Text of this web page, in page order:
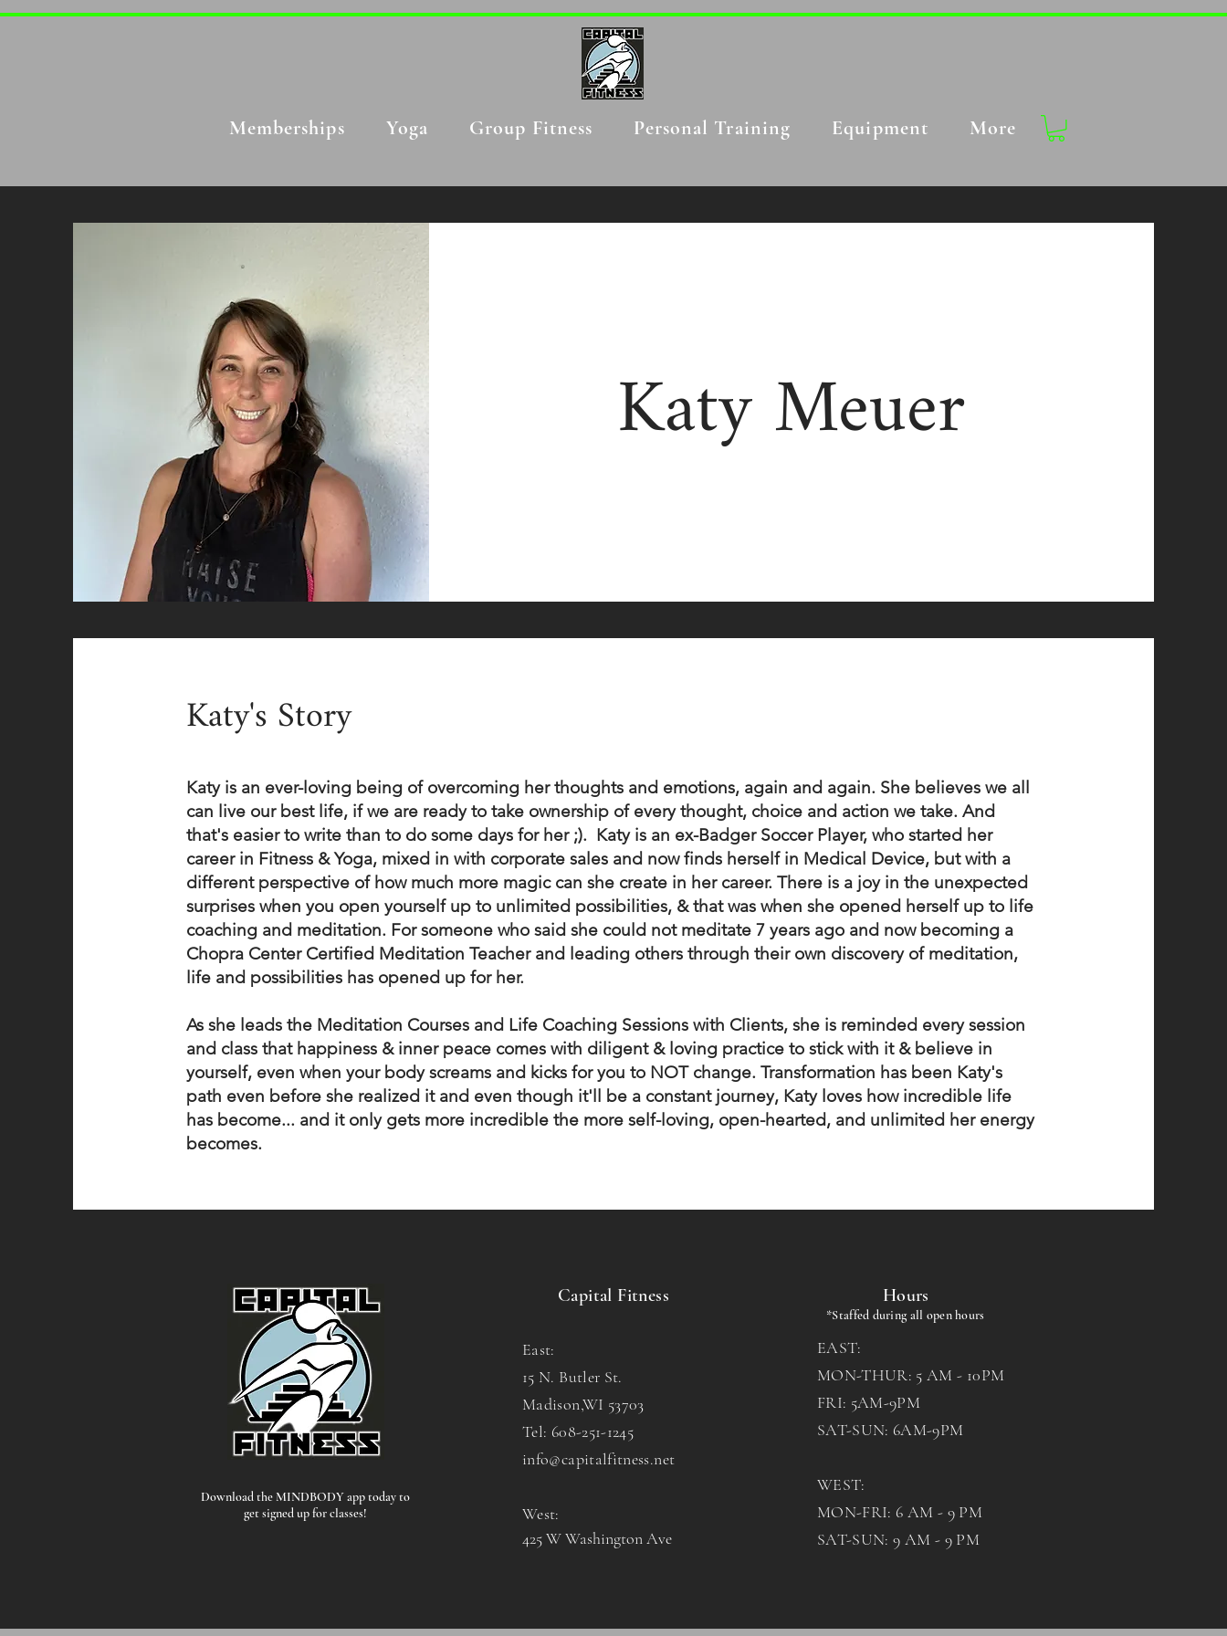
Memberships Yoga Group Fitness Personal Training Equipment More
Katy Meuer
Katy's Story
Katy is an ever-loving being of overcoming her thoughts and emotions, again and again. She believes we all
can live our best life, if we are ready to take ownership of every thought, choice and action we take. And
that's easier to write than to do some days for her ;). Katy is an ex-Badger Soccer Player, who started her
career in Fitness & Yoga, mixed in with corporate sales and now finds herself in Medical Device, but with a
different perspective of how much more magic can she create in her career. There is a joy in the unexpected
surprises when you open yourself up to unlimited possibilities, & that was when she opened herself up to life
coaching and meditation. For someone who said she could not meditate 7 years ago and now becoming a
Chopra Center Certified Meditation Teacher and leading others through their own discovery of meditation,
life and possibilities has opened up for her.
As she leads the Meditation Courses and Life Coaching Sessions with Clients, she is reminded every session
and class that happiness & inner peace comes with diligent & loving practice to stick with it & believe in
yourself, even when your body screams and kicks for you to NOT change. Transformation has been Katy's
path even before she realized it and even though it'll be a constant journey, Katy loves how incredible life
has become... and it only gets more incredible the more self-loving, open-hearted, and unlimited her energy
becomes.
Download the MINDBODY app today to
get signed up for classes!
Hours
*Staffed during all open hours
EAST:
MON-THUR: 5 AM - 10PM
FRI: 5AM-9PM
SAT-SUN: 6AM-9PM
WEST:
MON-FRI: 6 AM - 9 PM
SAT-SUN: 9 AM - 9 PM
Capital Fitness
East:
15 N. Butler St.
Madison,WI 53703
Tel: 608-251-1245
info@capitalfitness.net
West:
425 W Washington Ave